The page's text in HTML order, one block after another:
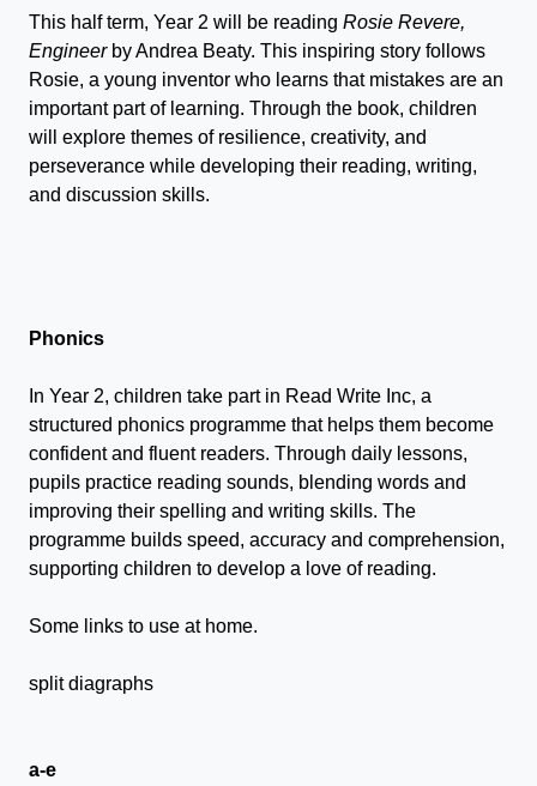
This half term, Year 2 will be reading Rosie Revere,
Engineerby Andrea Beaty. This inspiring story follows
Rosie, a young inventor who learns that mistakes are an
important part of learning. Through the book, children
will explore themes of resilience, creativity, and
perseverance while developing their reading, writing,
and discussion skills.
Phonics
In Year 2, children take part in Read Write Inc, a
structured phonics programme that helps them become
confident and fluent readers. Through daily lessons,
pupils practice reading sounds, blending words and
improving their spelling and writing skills. The
programme builds speed, accuracy and comprehension,
supporting children to develop a love of reading.
Some links to use at home.
split diagraphs
a-e